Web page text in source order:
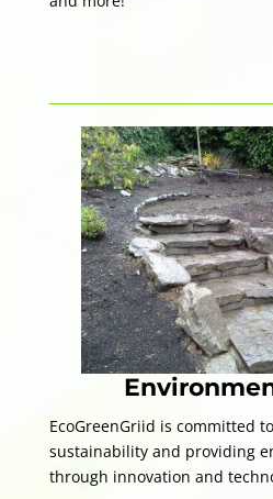
EcoGreenGriid is committed
sustainability and providing
through innovation and